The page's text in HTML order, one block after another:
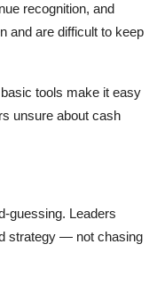
recognition, and
and are difficult to keep
tools make it easy
unsure about cash
guessing. Leaders
strategy — not chasing